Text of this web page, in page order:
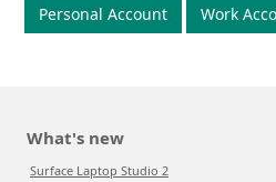
Personal Account Work
What's new
Surface Laptop Studio 2